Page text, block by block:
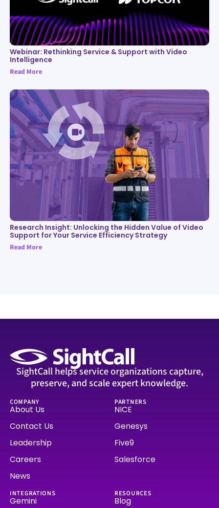
Webinar: Rethinking Service & Support with Video
Intelligence
Read More
Research Insight: Unlocking the Hidden Value of Video
Support for Your Service Efficiency Strategy
Read More
SightCall helps service organizations capture,
preserve, and scale expert knowledge.
COMPANY
About Us
Contact Us
Leadership
Careers
News
PARTNERS
NICE
Genesys
Five9
Salesforce
INTEGRATIONS
Gemini
RESOURCES
Blog